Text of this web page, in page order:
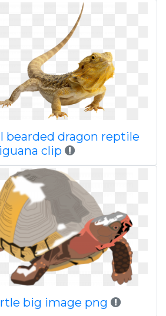
bearded dragon reptile
clip
big image png